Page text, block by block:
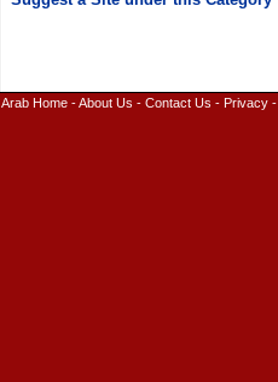
Arab Home-About Us - Contact Us - Privacy-